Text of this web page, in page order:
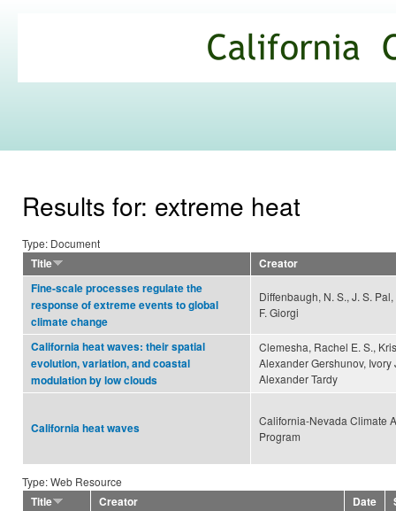
Commons
Results for: extreme heat
Type: Document
Title
Creator
Fine-scale processes regulate the
response of extreme events to global
climate change
Diffenbaugh, N. S., J. S.
F. Giorgi
California heat waves: their spatial
evolution, variation, and coastal
modulation by low clouds
Clemesha, Rachel E. S.,
Alexander Gershunov, Ivory
Alexander Tardy
California heat waves
California-Nevada Climate
Program
Type: Web Resource
Title
Creator Date